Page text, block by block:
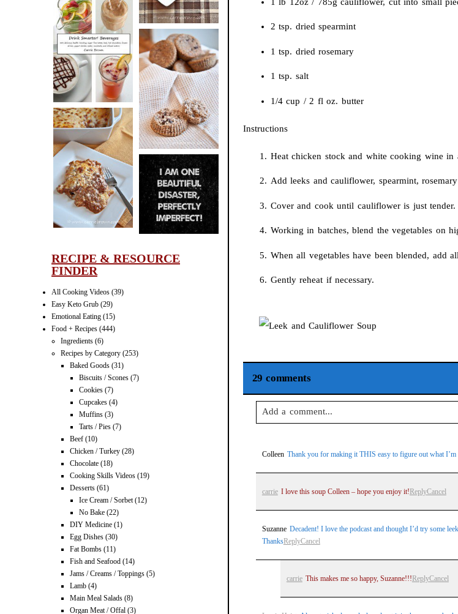
DRINK UP!
CINNAMON
PECAN
MUFFINS
LASAGNA
IT CAN BE
ONE HELL OF
A STRUGGLE
RECIPE & RESOURCE
FINDER
All Cooking Videos (39)
Easy Keto Grub (29)
Emotional Eating (15)
Food + Recipes (444)
Ingredients (6)
Recipes by Category (253)
Baked Goods (31)
Biscuits / Scones (7)
Cookies (7)
Cupcakes (4)
Muffins (3)
Tarts / Pies (7)
Beef (10)
Chicken / Turkey (28)
Chocolate (18)
Cooking Skills Videos (19)
Desserts (61)
Ice Cream / Sorbet(12)
No Bake (22)
DIY Medicine (1)
Egg Dishes (30)
Fat Bombs (11)
Fish and Seafood (14)
Jams / Creams / Toppings (5)
Lamb (4)
Main Meal Salads (8)
Organ Meat / Offal (3)
2 tsp. dried spearmint
1 tsp. dried rosemary
1 tsp. salt
1/4 cup / 2 fl oz. butter
Instructions
Heat chicken stock and white cooking wine in
Add leeks and cauliflower, spearmint,
Cover and cook until cauliflower is just tender.
Working in batches, blend the vegetables on
When all vegetables have been blended, add
Gently reheat if necessary.
29 comments
Add a comment...
Colleen Thank you for making it THIS easy to figure out what
carrie I love this soup Colleen – hope you enjoy it! ReplyCancel
Suzanne Decadent! I love the podcast and thought I’d try some
ThanksReplyCancel
carrie This makes me so happy, Suzanne!!! ReplyCancel